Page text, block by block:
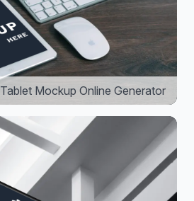
Tablet Mockup Online Generator